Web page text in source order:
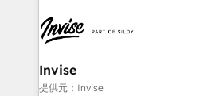
through a multicultural and
that integrates expertise in
technology, law, and organization,
managers, entrepreneurs, and
Invise
提供元：Invise